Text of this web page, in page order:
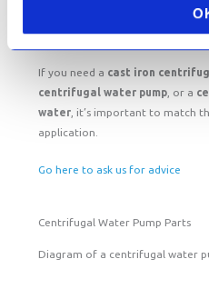
If you need a cast iron
centrifugal water pump, or a
water, it’s important to match
application.
Go here to ask us for advice
Centrifugal Water Pump Parts
Diagram of a centrifugal water